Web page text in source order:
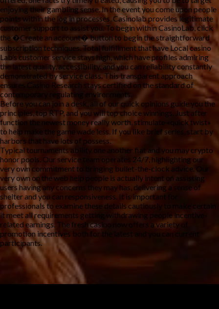
enjoying their gambling sense. In the event you come upon people
points within the log in processes, Casinolab provides legitimate
customer support to assist you. To begin within CasinoLab, click
the �Create an account� button to begin the straightforward
subscription techniques. Total fulfillment that have Local casino
Lab’s customer service stays high, which have profiles admiring
the latest quality, accessibility, and you can reliability constantly
demonstrated by service class. This transparent approach
ensures Casino Research stays certified on the standard of
contemporary regulating environments.
Before you can join a desk, all of our quick opinions guide you the
principles, top RTP, and you will top choice winnings. Just after
function the newest money really worth, stimulate «quick twist»
to help make the game wade less. If you like brief series, start by
harbors that have lots of possess.
Typical tournaments ability one another fiat and you may crypto
honor pools. Our service team operates 24/7, highlighting our
very own commitment to bringing bullet-the-clock advice. Our
very own on the web help people is actually intent on assisting
users having any concerns they may has, delivering a sense of
shelter and you can responsiveness. It is important for
professionals to examine these details cautiously to make certain
it meet all requirements getting withdrawing people incentive-
related earnings. The fresh casino now offers a variety of
promotion incentives both for the latest and you can current
participants.